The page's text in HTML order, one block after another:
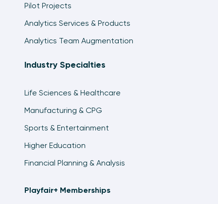
Pilot Projects
Analytics Services & Products
Analytics Team Augmentation
Industry Specialties
Life Sciences & Healthcare
Manufacturing & CPG
Sports & Entertainment
Higher Education
Financial Planning & Analysis
Playfair+ Memberships